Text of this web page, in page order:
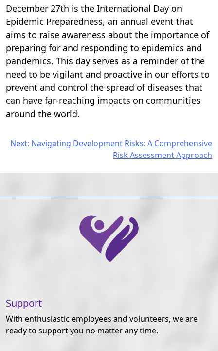
December 27th is the International Day on
Epidemic Preparedness, an annual event that
aims to raise awareness about the importance of
preparing for and responding to epidemics and
pandemics. This day serves as a reminder of the
need to be vigilant and proactive in our efforts to
prevent and control the spread of diseases that
can have far-reaching impacts on communities
around the world.
Post
Next: Navigating Development Risks: A Comprehensive
Risk Assessment Approach
Support
With enthusiastic employees and volunteers, we are
ready to support you no matter any time.